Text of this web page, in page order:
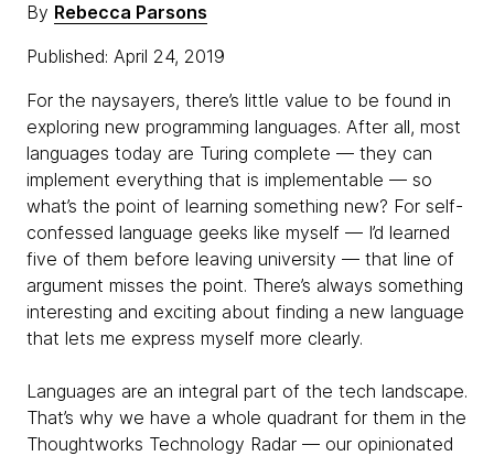
By Rebecca Parsons
Published: April 24, 2019
For the naysayers, there’s little value to be found in
exploring new programming languages. After all, most
languages today are Turing complete — they can
implement everything that is implementable — so
what’s the point of learning something new? For self-
confessed language geeks like myself — I’d learned
five of them before leaving university — that line of
argument misses the point. There’s always something
interesting and exciting about finding a new language
that lets me express myself more clearly.
Languages are an integral part of the tech landscape.
That’s why we have a whole quadrant for them in the
Thoughtworks Technology Radar — our opinionated